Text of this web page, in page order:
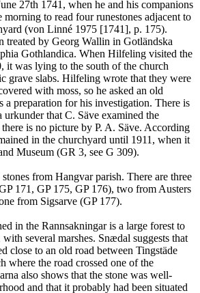
27th 1741, when he and his companions
morning to read four runestones adjacent to
(von Linné 1975 [1741], p. 175).
treated by Georg Wallin in Gotländska
Gothlandica. When Hilfeling visited the
it was lying to the south of the church
grave slabs. Hilfeling wrote that they were
with moss, so he asked an old
a preparation for his investigation. There is
that C. Säve examined the
is no picture by P. A. Säve. According
in the churchyard until 1911, when it
Museum (GR 3, see G 309).
from Hangvar parish. There are three
171, GP 175, GP 176), two from Austers
from Sigsarve (GP 177).
in the Rannsakningar is a large forest to
several marshes. Snædal suggests that
close to an old road between Tingstäde
where the road crossed one of the
also shows that the stone was well-
and that it probably had been situated